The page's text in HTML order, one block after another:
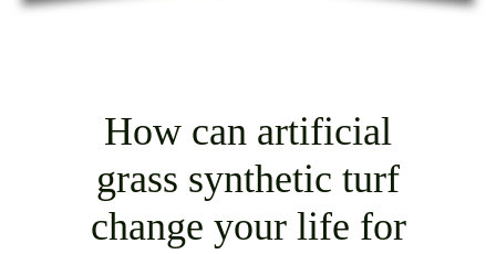
How can artificial
grass synthetic turf
change your life for